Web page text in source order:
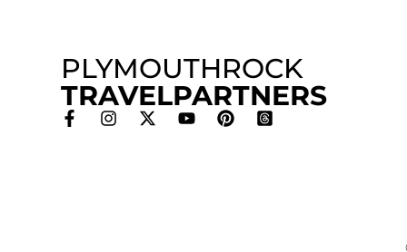
PLYMOUTHROCK
TRAVELPARTNERS